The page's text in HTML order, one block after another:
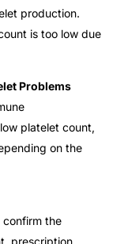
production.
is too low due
Problems
platelet count,
on the
confirm the
prescription